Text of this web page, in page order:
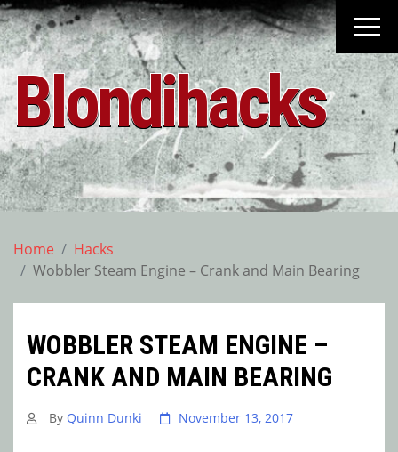
Skip
to
content
Blondihacks
Home
Hacks
Wobbler Steam Engine – Crank and Main Bearing
WOBBLER STEAM ENGINE –
CRANK AND MAIN BEARING
By Quinn Dunki November 13, 2017